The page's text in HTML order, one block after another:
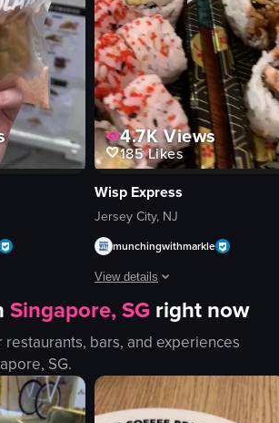
pastries
counter
View full video listing
the storefront of 'Bang Cookies' in Jersey City,
4.7KViews
185Likes
Wisp Express
Jersey City, NJ
munchingwithmarkle
View details
The video showcases a variety of
sushi
avocado
caviar
Singapore, SGright now
bars, and experiences
SG.